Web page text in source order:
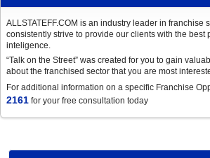
ALLSTATEFF.COM is an industry leader in franchise
consistently strive to provide our clients with the best
inteligence.
“Talk on the Street” was created for you to gain
about the franchised sector that you are most
For additional information on a specific Franchise
2161 for your free consultation today